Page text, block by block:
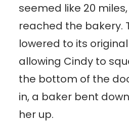
seemed like 20
reached the bakery.
lowered to its
allowing Cindy to
the bottom of the
in, a baker bent
her up.